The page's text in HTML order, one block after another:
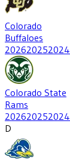
Colorado
Buffaloes
202620252024
Colorado State
Rams
202620252024
D